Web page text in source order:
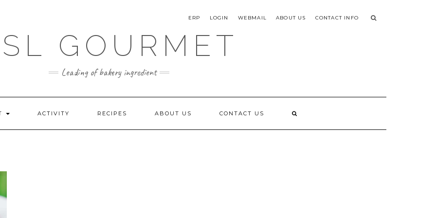
ERP LOGIN WEBMAIL ABOUT US CONTACT INFO
GOURMET
Leading of bakery ingredient
ACTIVITY RECIPES ABOUT US CONTACT US